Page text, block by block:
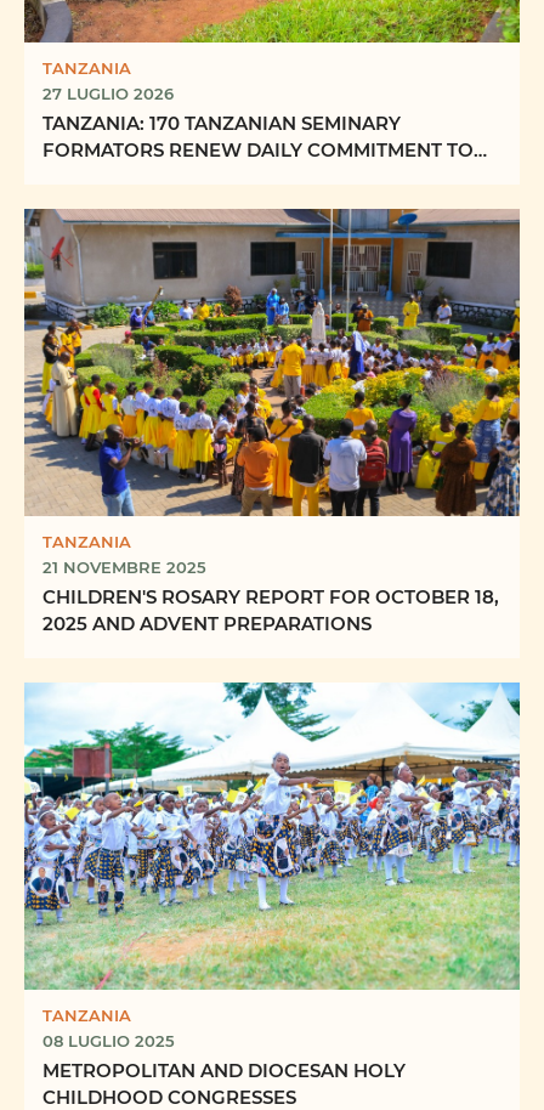
TANZANIA
27 LUGLIO 2026
TANZANIA: 170 TANZANIAN SEMINARY
FORMATORS RENEW DAILY COMMITMENT TO
TANZANIA
21 NOVEMBRE 2025
CHILDREN'S ROSARY REPORT FOR OCTOBER 18,
2025 AND ADVENT PREPARATIONS
TANZANIA
08 LUGLIO 2025
METROPOLITAN AND DIOCESAN HOLY
CHILDHOOD CONGRESSES